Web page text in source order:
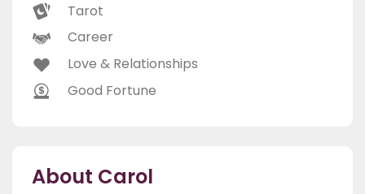
Tarot
Career
Love & Relationships
Good Fortune
About Carol